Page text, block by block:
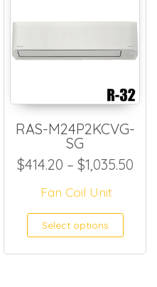
range: $599.50
has
RAS-M24P2KCVG-
SG
$414.20 – $1,035.50
Fan Coil Unit
Select options